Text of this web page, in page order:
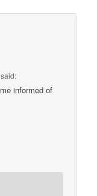
said:
informed of